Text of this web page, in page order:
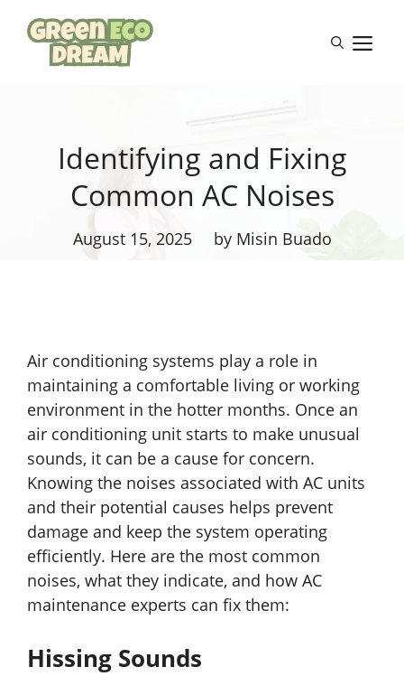
content
Identifying and Fixing
Common AC Noises
August 15, 2025 by Misin Buado
Air conditioning systems play a role in
maintaining a comfortable living or working
environment in the hotter months. Once an
air conditioning unit starts to make unusual
sounds, it can be a cause for concern.
Knowing the noises associated with AC units
and their potential causes helps prevent
damage and keep the system operating
efficiently. Here are the most common
noises, what they indicate, and how AC
maintenance experts can fix them:
Hissing Sounds